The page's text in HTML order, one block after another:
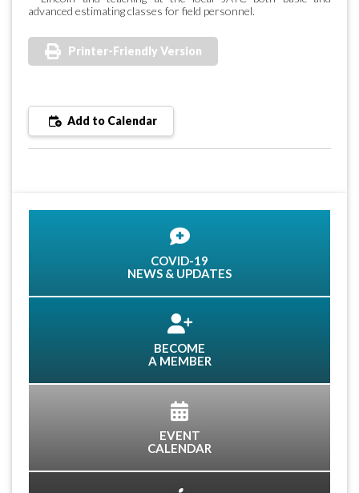
advanced estimating classes for field personnel.
Printer-Friendly Version
Add to Calendar
COVID-19
NEWS & UPDATES
BECOME
A MEMBER
EVENT
CALENDAR